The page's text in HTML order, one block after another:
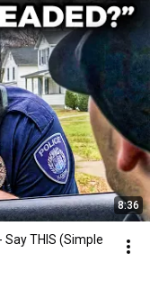
8:36
Say THIS (Simple